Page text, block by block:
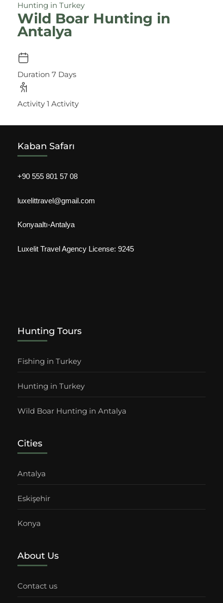
Hunting in Turkey
Wild Boar Hunting in
Antalya
Duration 7 Days
Activity 1 Activity
Kaban Safarı
+90 555 801 57 08
luxelittravel@gmail.com
Konyaaltı-Antalya
Luxelit Travel Agency License: 9245
Hunting Tours
Fishing in Turkey
Hunting in Turkey
Wild Boar Hunting in Antalya
Cities
Antalya
Eskişehir
Konya
About Us
Contact us